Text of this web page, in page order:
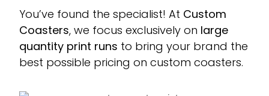
You’ve found the specialist! At Custom
Coasters, we focus exclusively on large
quantity print runs to bring your brand the
best possible pricing on custom coasters.